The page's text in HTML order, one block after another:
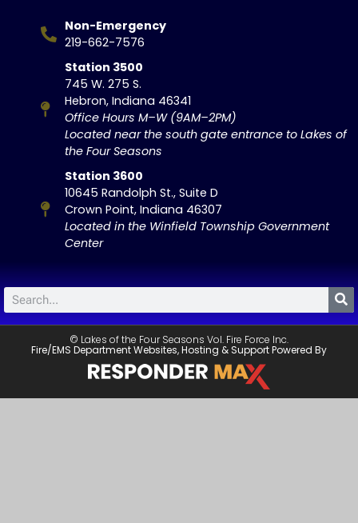
Non-Emergency
219-662-7576
Station 3500
745 W. 275 S.
Hebron, Indiana 46341
Office Hours M–W (9AM–2PM)
Located near the south gate entrance to Lakes of
the Four Seasons
Station 3600
10645 Randolph St., Suite D
Crown Point, Indiana 46307
Located in the Winfield Township Government
Center
© Lakes of the Four Seasons Vol. Fire Force Inc.
Fire/EMS Department Websites, Hosting & Support Powered By